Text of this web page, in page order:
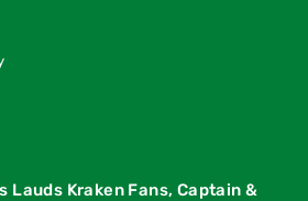
Lauds Kraken Fans, Captain &